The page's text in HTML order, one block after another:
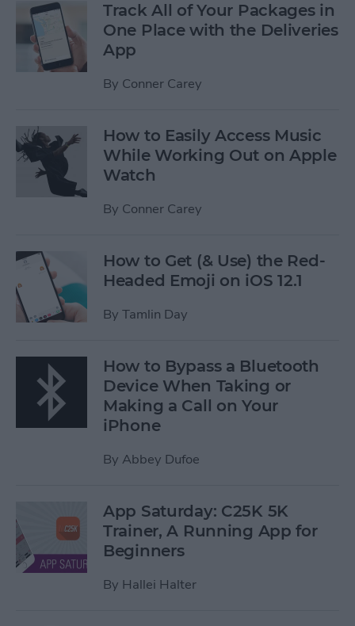
Track All of Your Packages in
One Place with the Deliveries
App
By Conner Carey
How to Easily Access Music
While Working Out on Apple
Watch
By Conner Carey
How to Get (& Use) the Red-
Headed Emoji on iOS 12.1
By Tamlin Day
How to Bypass a Bluetooth
Device When Taking or
Making a Call on Your
iPhone
By Abbey Dufoe
App Saturday: C25K 5K
Trainer, A Running App for
Beginners
By Hallei Halter